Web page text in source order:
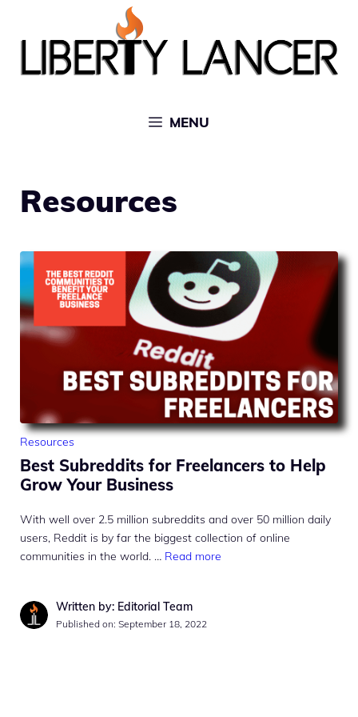
MENU
Resources
Resources
Best Subreddits for Freelancers to Help
Grow Your Business
With well over 2.5 million subreddits and over 50 million daily
users, Reddit is by far the biggest collection of online
communities in the world. … Read more
Written by: Editorial Team
Published on: September 18, 2022